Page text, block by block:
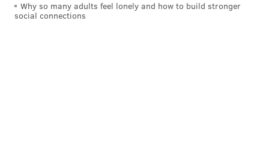
Why so many adults feel lonely and how to build stronger
social connections